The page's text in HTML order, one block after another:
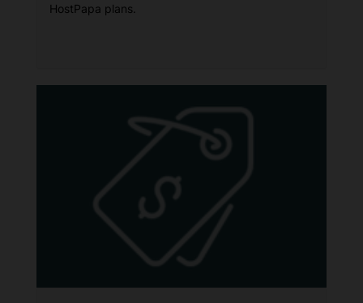
HostPapa plans.